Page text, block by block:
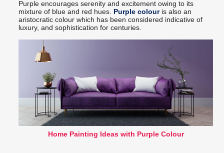
Purple encourages serenity and excitement owing to its
mixture of blue and red hues. Purple colour is also an
aristocratic colour which has been considered indicative of
luxury, and sophistication for centuries.
Home Painting Ideas with Purple Colour